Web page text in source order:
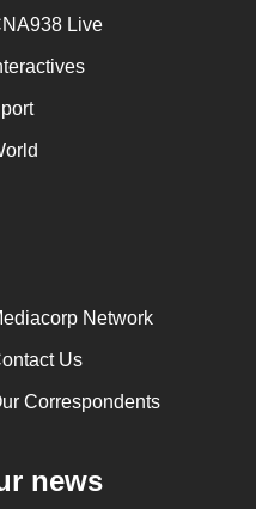
Live
Network
Us
Correspondents
news